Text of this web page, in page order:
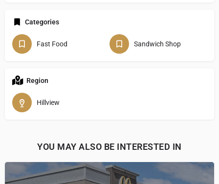
Categories
Fast Food Sandwich Shop
Region
Hillview
YOU MAY ALSO BE INTERESTED IN